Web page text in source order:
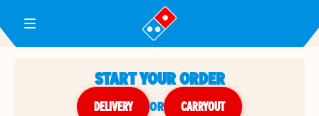
Toggle Header Menu
START YOUR ORDER
DELIVERY or CARRYOUT